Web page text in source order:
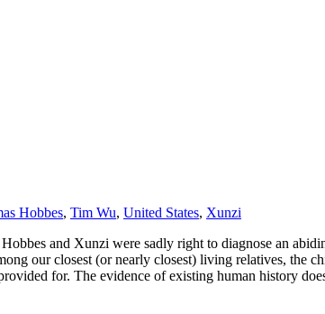
Hobbes, Tim Wu, United States, Xunzi
and Xunzi were sadly right to diagnose an
our closest (or nearly closest) living relatives, the
for. The evidence of existing human history